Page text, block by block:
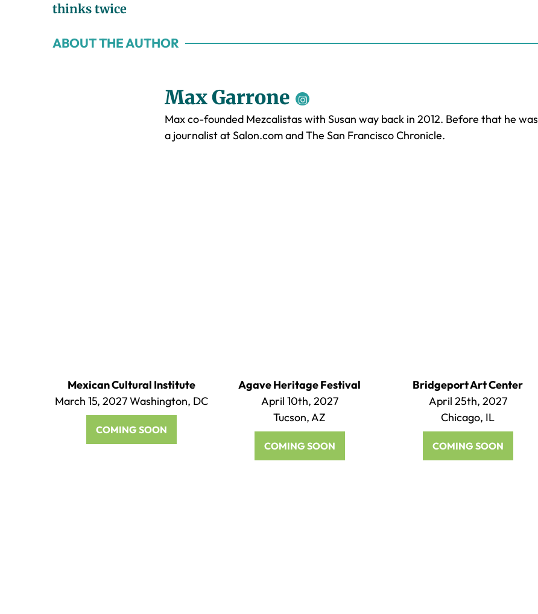
thinks twice
ABOUT THE AUTHOR
Max Garrone
Max co-founded Mezcalistas with Susan way back in 2012. Before that he was
a journalist at Salon.com and The San Francisco Chronicle.
Mexican Cultural Institute
March 15, 2027 Washington, DC
COMING SOON
Agave Heritage Festival
April 10th, 2027
Tucson, AZ
COMING SOON
Bridgeport Art Center
April 25th, 2027
Chicago, IL
COMING SOON